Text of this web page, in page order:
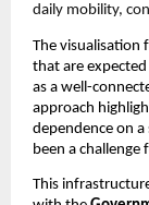
daily mobility,
The visualisation
that are
as a well-
approach
dependence on
been a
This